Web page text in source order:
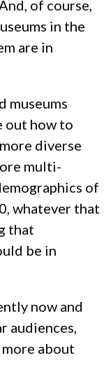
of course,
in the
are in
museums
out how to
diverse
multi-
of
whatever that
that
be in
now and
audiences,
about